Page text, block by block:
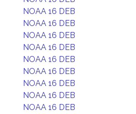
NOAA 16 DEB
NOAA 16 DEB
NOAA 16 DEB
NOAA 16 DEB
NOAA 16 DEB
NOAA 16 DEB
NOAA 16 DEB
NOAA 16 DEB
NOAA 16 DEB